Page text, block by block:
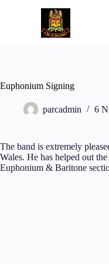
Euphonium Signing
parcadmin 6
The band is extremely
Wales. He has helped out
Euphonium & Baritone